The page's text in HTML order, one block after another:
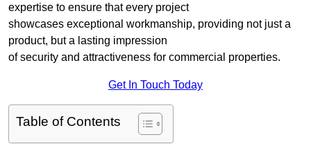
expertise to ensure that every project
showcases exceptional workmanship, providing not just a
product, but a lasting impression
of security and attractiveness for commercial properties.
Get In Touch Today
Table of Contents